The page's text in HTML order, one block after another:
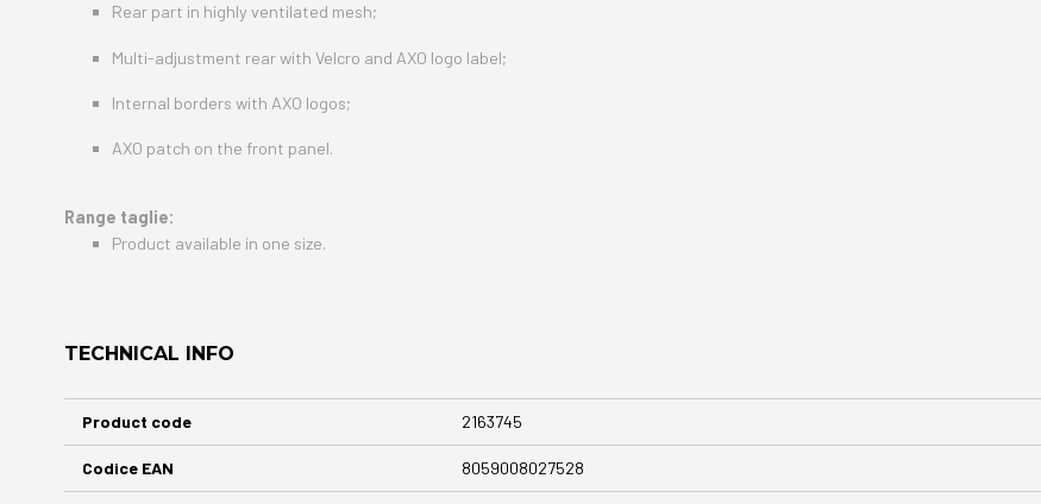
Rear part in highly ventilated mesh;
Multi-adjustment rear with Velcro and AXO logo label;
Internal borders with AXO logos;
AXO patch on the front panel.
Range taglie:
Product available in one size.
TECHNICAL INFO
More
Information
Product code 2163745
Codice EAN 8059008027528